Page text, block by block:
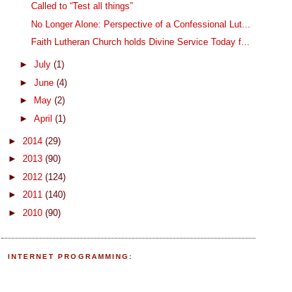
Called to “Test all things”
No Longer Alone: Perspective of a Confessional Lut...
Faith Lutheran Church holds Divine Service Today f...
► July (1)
► June (4)
►
May (2)
► April (1)
► 2014(29)
►2013(90)
► 2012(124)
►2011(140)
► 2010(90)
INTERNET PROGRAMMING: